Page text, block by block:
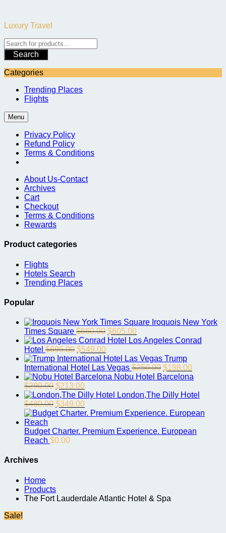
content
Luxury Travel
Search
Categories
Trending Places
Flights
Menu
Privacy Policy
Refund Policy
Terms & Conditions
About Us-Contact
Archives
Cart
Checkout
Terms & Conditions
Rewards
Product categories
Flights
Hotels Search
Trending Places
Popular
Iroquois New York
Times Square $660.00 Original
price
$660.00.
$605.00Current
price
$605.00.
Los Angeles Conrad
Hotel $695.00 Original
price
was:
$695.00.
$549.00Current
price
is:
$549.00.
Trump
International Hotel Las Vegas $250.00 Original
price
$250.00.
$198.00Current
price
$198.00.
Nobu Hotel Barcelona
$290.00 Original
price
was:
$290.00.
$213.00Current
price
is:
$213.00.
London,The Dilly Hotel
$480.00 Original
price
$480.00.
$349.00Current
price
$349.00.
Budget Charter. Premium Experience. European
Reach $0.00
Archives
Home
Products
The Fort Lauderdale Atlantic Hotel & Spa
Sale!